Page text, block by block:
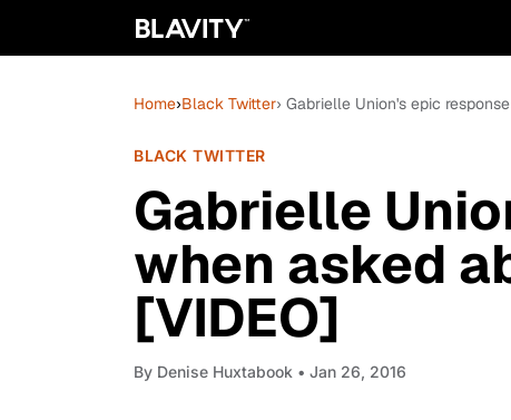
Home›Black Twitter› Gabrielle Union's epic
BLACK TWITTER
Gabrielle
when asked
[VIDEO]
By Denise Huxtabook • Jan 26, 2016